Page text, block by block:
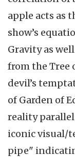
apple acts as
show’s
Gravity as
from the Tree
devil’s
of Garden of
reality
iconic visual/
pipe"